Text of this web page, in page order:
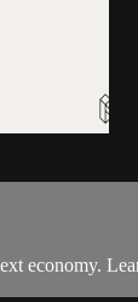
economy.